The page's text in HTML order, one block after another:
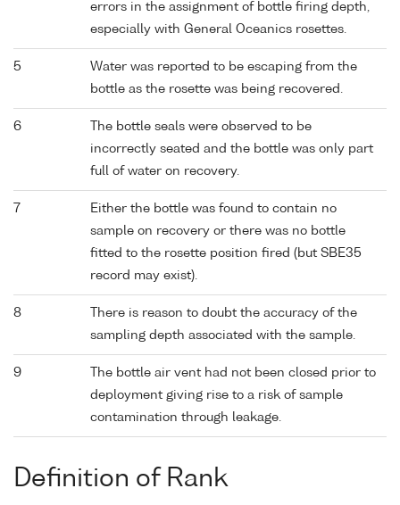
errors in the assignment of bottle firing depth,
especially with General Oceanics rosettes.
5
Water was reported to be escaping from the
bottle as the rosette was being recovered.
6
The bottle seals were observed to be
incorrectly seated and the bottle was only part
full of water on recovery.
7
Either the bottle was found to contain no
sample on recovery or there was no bottle
fitted to the rosette position fired (but SBE35
record may exist).
8
There is reason to doubt the accuracy of the
sampling depth associated with the sample.
9
The bottle air vent had not been closed prior to
deployment giving rise to a risk of sample
contamination through leakage.
Definition of Rank